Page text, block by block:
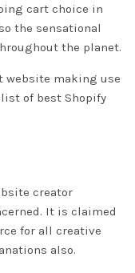
cart choice in
the sensational
the planet.
website making use
of best Shopify
creator
It is claimed
for all creative
also.